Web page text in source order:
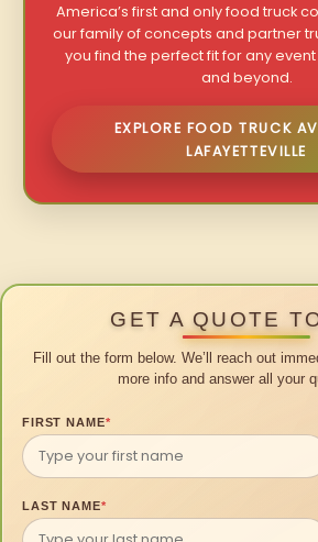
America’s first and only food truck
our family of concepts and partner
you find the perfect fit for any
and beyond.
EXPLORE FOOD TRUCK
LAFAYETTEVILLE
GET A QUOTE
Fill out the form below. We’ll reach out
more info and answer all your
FIRST NAME*
LAST NAME*